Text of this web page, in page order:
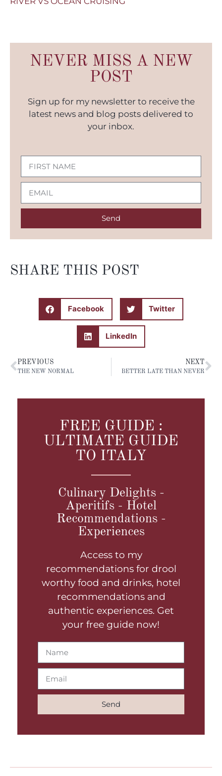
NEVER MISS A NEW
POST
Sign up for my newsletter to receive the
latest news and blog posts delivered to
your inbox.
Send
SHARE THIS POST
Facebook Twitter
LinkedIn
PREVIOUS
THE NEW NORMAL
NEXT
BETTER LATE THAN NEVER
FREE GUIDE :
ULTIMATE GUIDE
TO ITALY
Culinary Delights -
Aperitifs - Hotel
Recommendations -
Experiences
Access to my
recommendations for drool
worthy food and drinks, hotel
recommendations and
authentic experiences. Get
your free guide now!
Send